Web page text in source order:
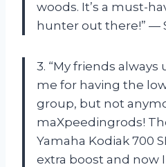
woods. It’s a must-
hunter out there!” —
3. “My friends
me for having the
group, but not
maXpeedingrods!
Yamaha Kodiak 700
extra boost and now